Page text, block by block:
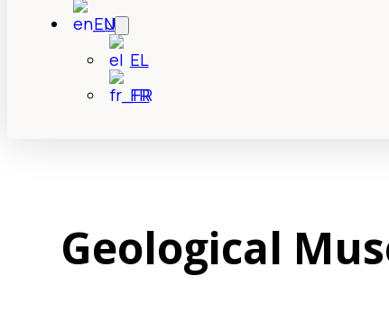
EN
EL
FR
Geological